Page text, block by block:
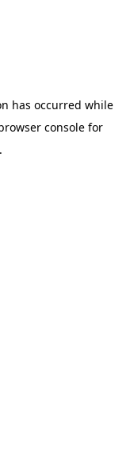
has occurred while
consolefor